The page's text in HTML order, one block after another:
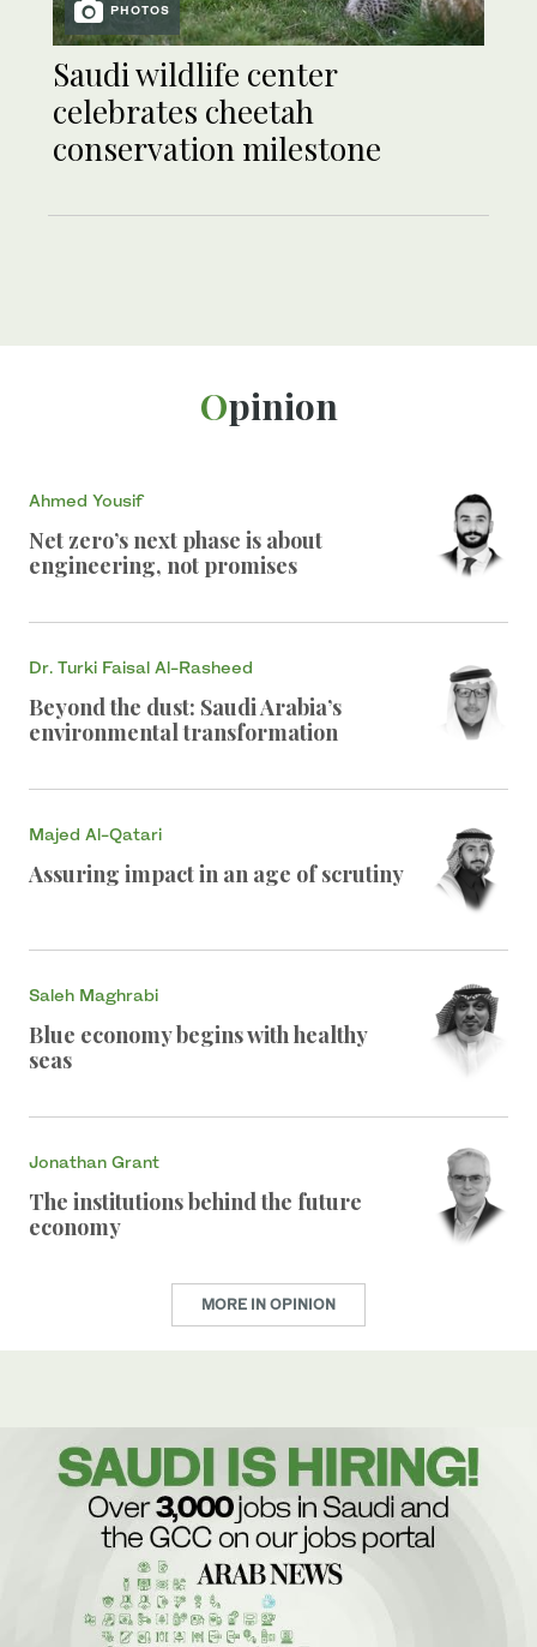
PHOTOS
Saudi wildlife center
celebrates cheetah
conservation milestone
Opinion
Ahmed Yousif
Net zero’s next phase is about
engineering, not promises
Dr. Turki Faisal Al-Rasheed
Beyond the dust: Saudi Arabia’s
environmental transformation
Majed Al-Qatari
Assuring impact in an age of scrutiny
Saleh Maghrabi
Blue economy begins with healthy
seas
Jonathan Grant
The institutions behind the future
economy
MORE IN OPINION